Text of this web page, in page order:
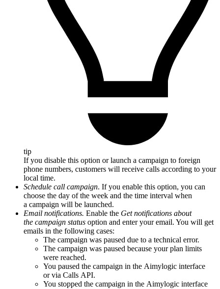
tip
If you disable this option or launch a campaign to foreign
phone numbers, customers will receive calls according to your
local time.
Schedule call campaign. If you enable this option, you can
choose the day of the week and the time interval when
a campaign will be launched.
Email notifications. Enable the Get notifications about
the campaign status option and enter your email. You will get
emails in the following cases:
The campaign was paused due to a technical error.
The campaign was paused because your plan limits
were reached.
You paused the campaign in the Aimylogic interface
or via Calls API.
You stopped the campaign in the Aimylogic interface